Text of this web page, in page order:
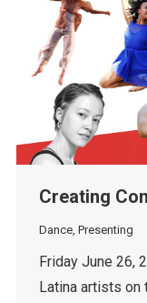
Creating
Dance, Presenting
Friday June 26,
Latina artists on